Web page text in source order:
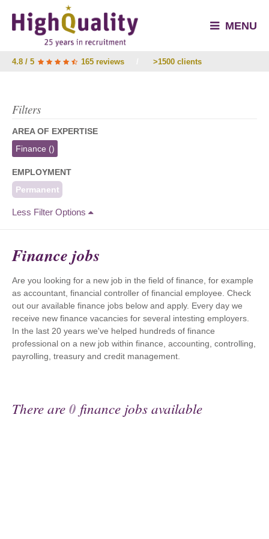
MENU
4.8 / 5 165 reviews >1500 clients
Filters
AREA OF EXPERTISE
Finance ()
EMPLOYMENT
Permanent
Less Filter Options
Finance jobs
Are you looking for a new job in the field of finance, for example
as accountant, financial controller of financial employee. Check
out our available finance jobs below and apply. Every day we
receive new finance vacancies for several intesting employers.
In the last 20 years we've helped hundreds of finance
professional on a new job within finance, accounting, controlling,
payrolling, treasury and credit management.
There are0 finance jobs available